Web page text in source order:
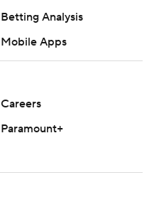
Betting Analysis
Mobile Apps
Careers
Paramount+